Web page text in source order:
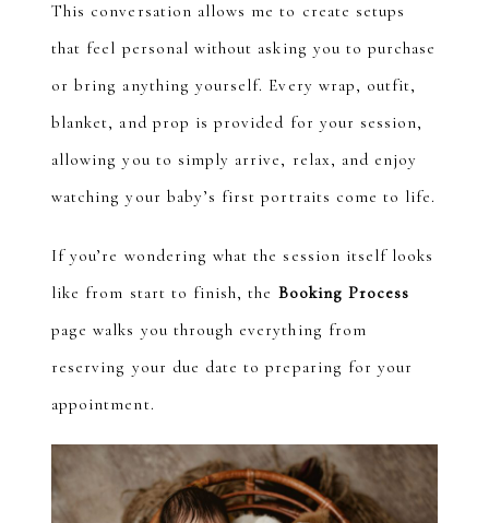
This conversation allows me to create setups
that feel personal without asking you to purchase
or bring anything yourself. Every wrap, outfit,
blanket, and prop is provided for your session,
allowing you to simply arrive, relax, and enjoy
watching your baby’s first portraits come to life.
If you’re wondering what the session itself looks
like from start to finish, the Booking Process
page walks you through everything from
reserving your due date to preparing for your
appointment.